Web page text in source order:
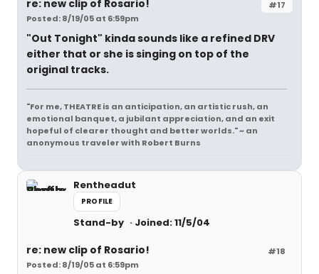
#17
re: new clip of Rosario!
Posted: 8/19/05 at 6:59pm
"Out Tonight" kinda sounds like a refined DRV
either that or she is singing on top of the
original tracks.
"For me, THEATRE is an anticipation, an artistic rush, an
emotional banquet, a jubilant appreciation, and an exit
hopeful of clearer thought and better worlds." ~ an
anonymous traveler with Robert Burns
Rentheadut
PROFILE
Stand-by Joined: 11/5/04
#18
re: new clip of Rosario!
Posted: 8/19/05 at 6:59pm